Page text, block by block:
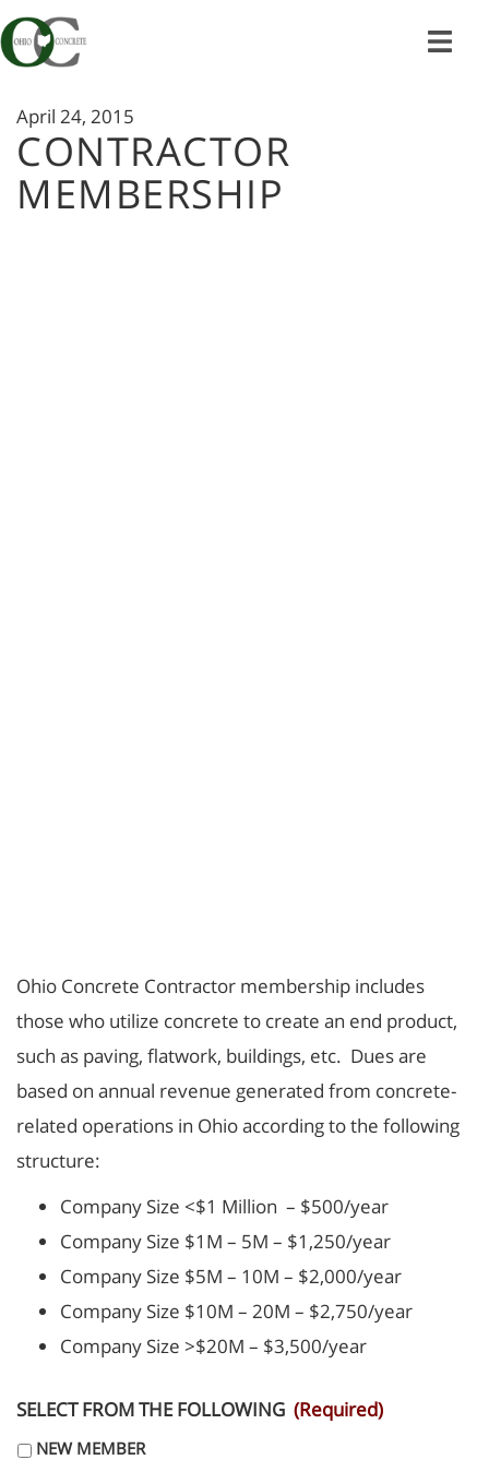
Skip
to
content
April 24, 2015
CONTRACTOR
MEMBERSHIP
Ohio Concrete Contractor membership includes
those who utilize concrete to create an end product,
such as paving, flatwork, buildings, etc. Dues are
based on annual revenue generated from concrete-
related operations in Ohio according to the following
structure:
Company Size <$1 Million – $500/year
Company Size $1M – 5M – $1,250/year
Company Size $5M – 10M – $2,000/year
Company Size $10M – 20M – $2,750/year
Company Size >$20M – $3,500/year
SELECT FROM THE FOLLOWING (Required)
NEW MEMBER